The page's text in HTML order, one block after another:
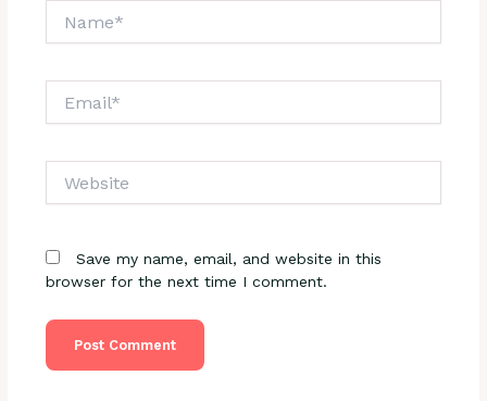
Save my name, email, and website in this
browser for the next time I comment.